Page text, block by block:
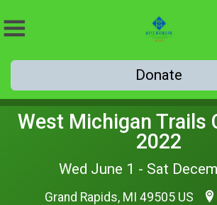
Donate
West Michigan Trails
2022
Wed June 1 - Sat
Grand Rapids, MI 49505 US